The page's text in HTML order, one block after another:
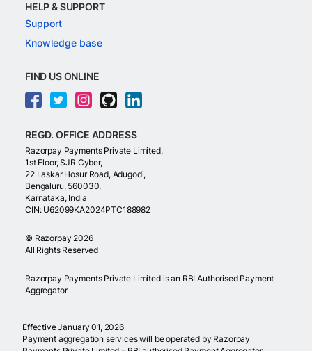
HELP & SUPPORT
Support
Knowledge base
FIND US ONLINE
REGD. OFFICE ADDRESS
Razorpay Payments Private Limited,
1st Floor, SJR Cyber,
22 Laskar Hosur Road, Adugodi,
Bengaluru, 560030,
Karnataka, India
CIN: U62099KA2024PTC188982
© Razorpay 2026
All Rights Reserved
Razorpay Payments Private Limited is an RBI Authorised Payment
Aggregator
Effective January 01, 2026
Payment aggregation services will be operated by Razorpay